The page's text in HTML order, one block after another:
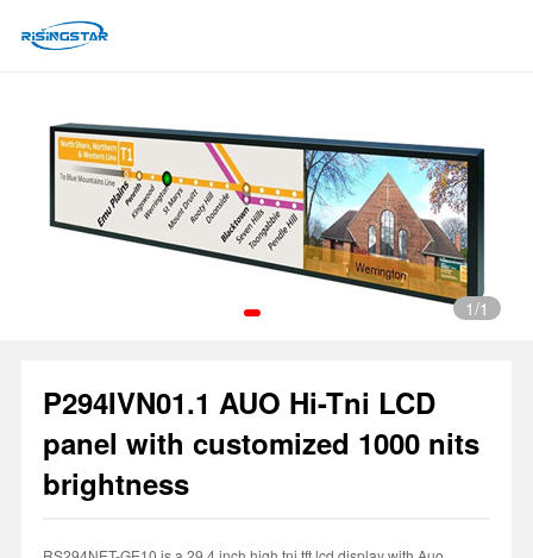
1
1/1
P294IVN01.1 AUO Hi-Tni LCD
panel with customized 1000 nits
brightness